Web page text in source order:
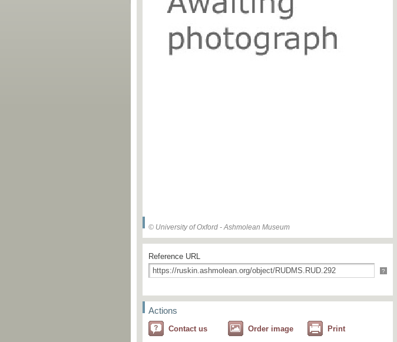
© University of Oxford - Ashmolean Museum
Reference URL
?
Actions
Contact us Order image Print